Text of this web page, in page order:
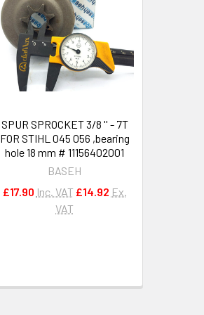
SPUR SPROCKET 3/8 '' - 7T
FOR STIHL 045 056 ,bearing
hole 18 mm # 11156402001
BASEH
£17.90 Inc. VAT £14.92 Ex.
VAT